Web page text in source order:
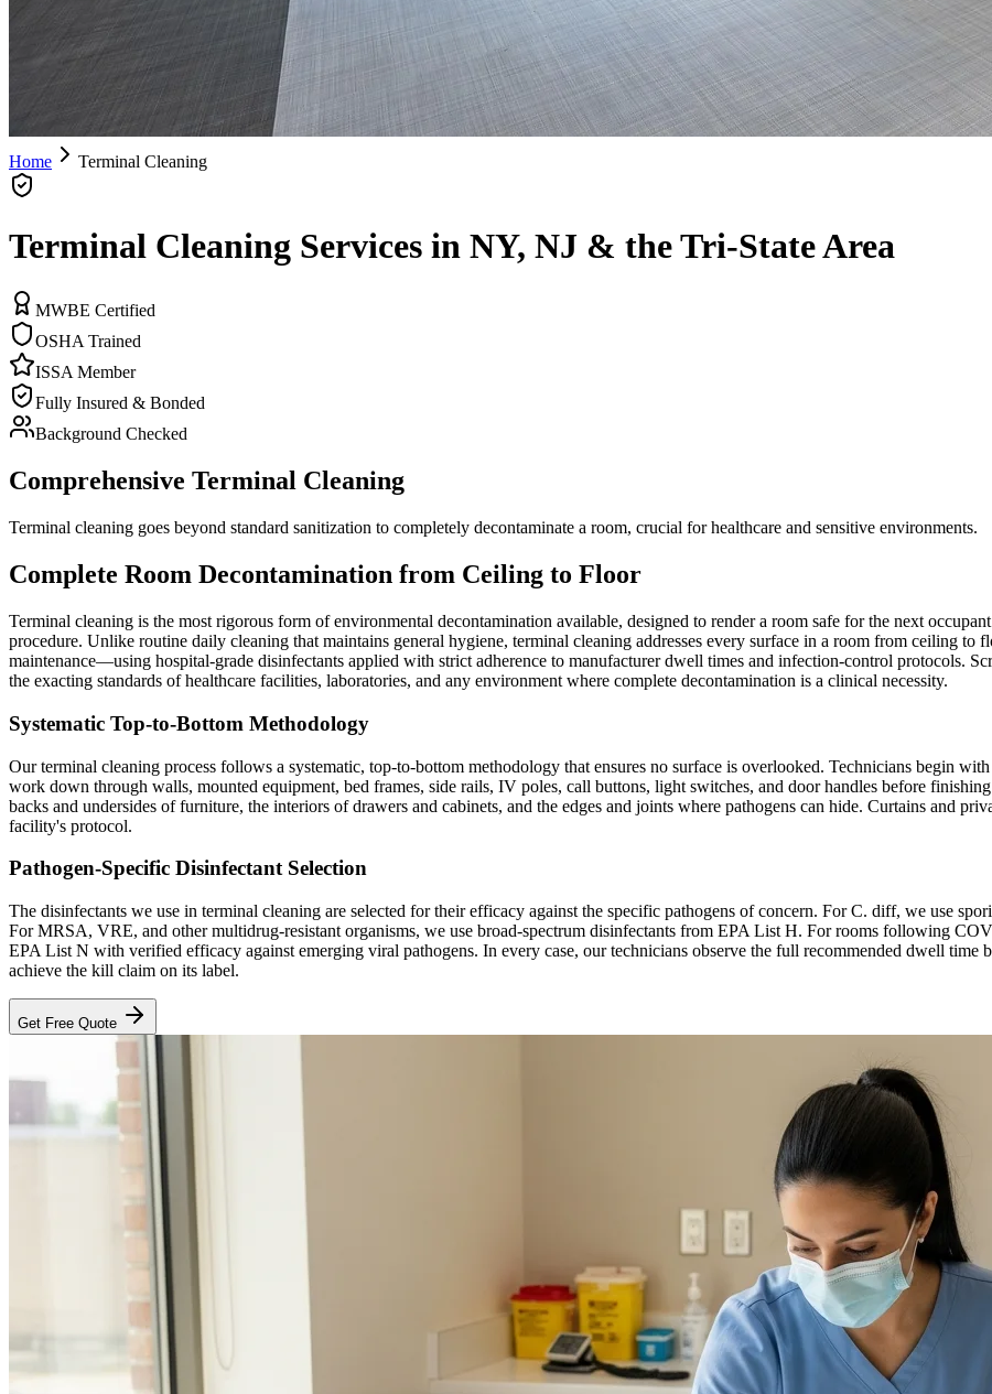
Home Terminal Cleaning
Terminal Cleaning Services in NY, NJ & the Tri-State Area
MWBE Certified
OSHA Trained
ISSA Member
Fully Insured & Bonded
Background Checked
Comprehensive Terminal Cleaning
Terminal cleaning goes beyond standard sanitization to completely decontaminate a room, crucial for healthcare and sensitive environments.
Complete Room Decontamination from Ceiling to Floor
Terminal cleaning is the most rigorous form of environmental decontamination available, designed to render a room safe for the next
procedure. Unlike routine daily cleaning that maintains general hygiene, terminal cleaning addresses every surface in a room from ceiling
maintenance—using hospital-grade disinfectants applied with strict adherence to manufacturer dwell times and infection-control protocols.
the exacting standards of healthcare facilities, laboratories, and any environment where complete decontamination is a clinical necessity.
Systematic Top-to-Bottom Methodology
Our terminal cleaning process follows a systematic, top-to-bottom methodology that ensures no surface is overlooked. Technicians begin
work down through walls, mounted equipment, bed frames, side rails, IV poles, call buttons, light switches, and door handles before
backs and undersides of furniture, the interiors of drawers and cabinets, and the edges and joints where pathogens can hide. Curtains and
facility's protocol.
Pathogen-Specific Disinfectant Selection
The disinfectants we use in terminal cleaning are selected for their efficacy against the specific pathogens of concern. For C. diff, we use
For MRSA, VRE, and other multidrug-resistant organisms, we use broad-spectrum disinfectants from EPA List H. For rooms following
EPA List N with verified efficacy against emerging viral pathogens. In every case, our technicians observe the full recommended dwell time
achieve the kill claim on its label.
Get Free Quote